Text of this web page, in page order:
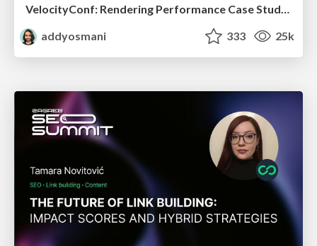
VelocityConf: Rendering Performance Case Studies
addyosmani
333 25k